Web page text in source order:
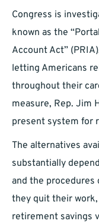
Congress is
known as the
Account Act”
letting Americans
throughout their
measure, Rep. Jim
present system for
The alternatives
substantially
and the procedures
they quit their
retirement savings